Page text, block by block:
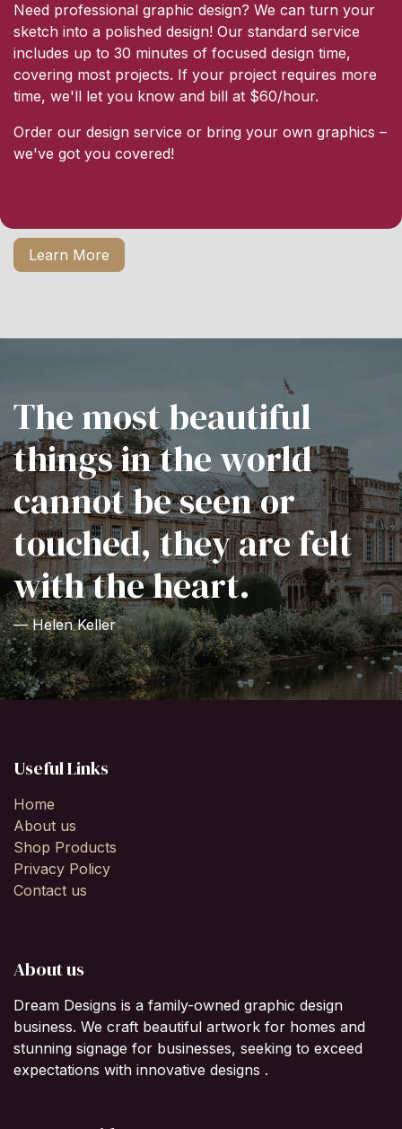
Need professional graphic design? We can turn your
sketch into a polished design! Our standard service
includes up to 30 minutes of focused design time,
covering most projects. If your project requires more
time, we'll let you know and bill at $60/hour.
Order our design service or bring your own graphics –
we've got you covered!
Learn More
The most beautiful
things in the world
cannot be seen or
touched, they are felt
with the heart.
— Helen Keller
Useful Links
Home
About us
Shop Products
Privacy Policy
Contact us
About us
Dream Designs is a family-owned graphic design
business. We craft beautiful artwork for homes and
stunning signage for businesses, seeking to exceed
expectations with innovative designs .